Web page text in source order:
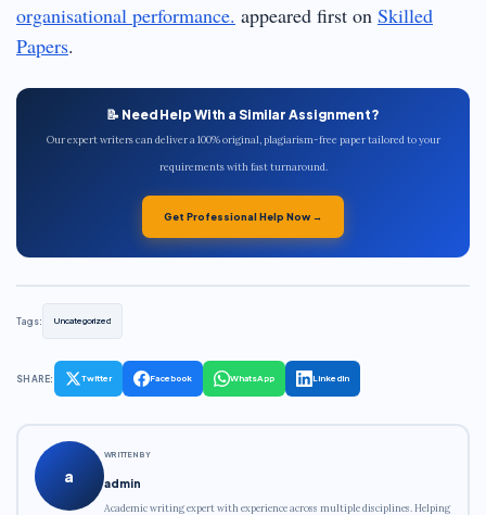
organisational performance. appeared first on Skilled
Papers.
📝 Need Help With a Similar Assignment?
Our expert writers can deliver a 100% original, plagiarism-free paper tailored to your
requirements with fast turnaround.
Get Professional Help Now →
Tags: Uncategorized
SHARE: Twitter Facebook WhatsApp LinkedIn
a
WRITTEN BY
admin
Academic writing expert with experience across multiple disciplines. Helping